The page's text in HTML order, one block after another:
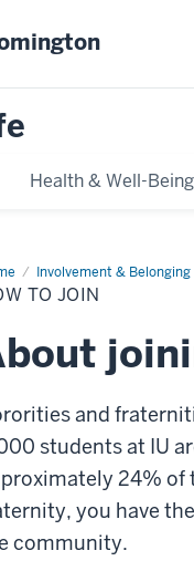
Health & Well-Being
Involvement & Belonging
How
TO JOIN
and
students at IU
24% of
you have
community.